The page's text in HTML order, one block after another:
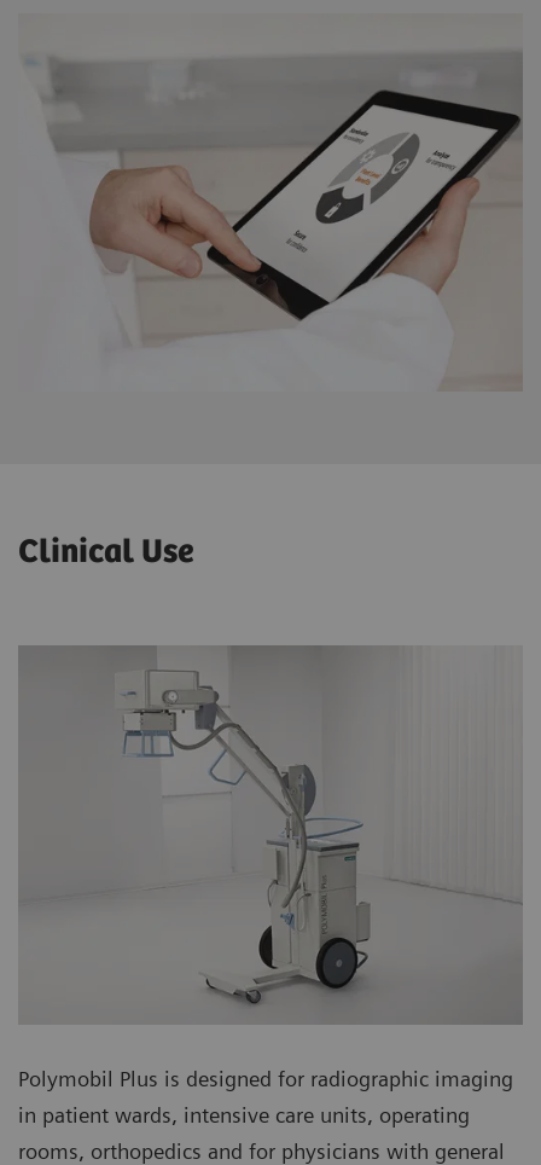
Clinical Use
Polymobil Plus is designed for radiographic imaging
in patient wards, intensive care units, operating
rooms, orthopedics and for physicians with general